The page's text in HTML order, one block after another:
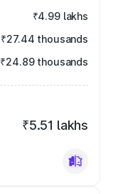
₹4.99 lakhs
₹27.44 thousands
₹24.89 thousands
₹5.51 lakhs